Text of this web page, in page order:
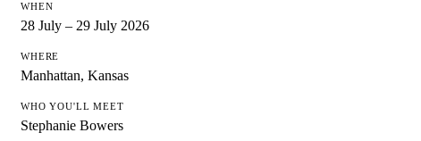
WHEN
28 July – 29 July 2026
WHERE
Manhattan, Kansas
WHO YOU'LL MEET
Stephanie Bowers